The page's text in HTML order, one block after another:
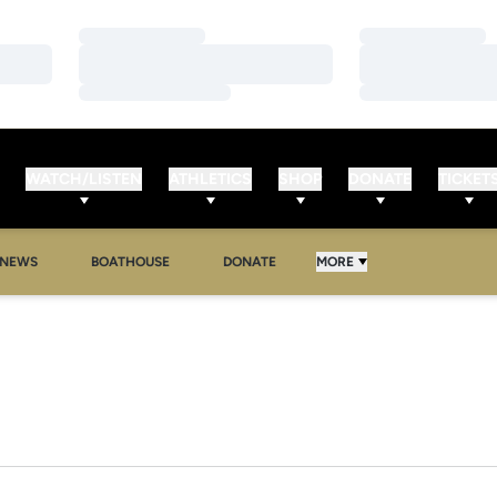
NEWS BOATHOUSE DONATE MORE